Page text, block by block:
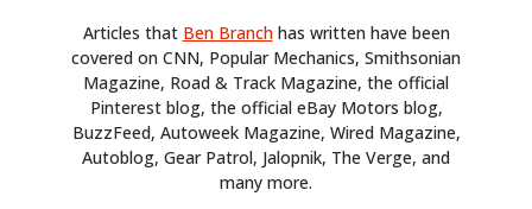
Articles that Ben Branchhas written have been
covered on CNN, Popular Mechanics, Smithsonian
Magazine, Road & Track Magazine, the official
Pinterest blog, the official eBay Motors blog,
BuzzFeed, Autoweek Magazine, Wired Magazine,
Autoblog, Gear Patrol, Jalopnik, The Verge, and
many more.